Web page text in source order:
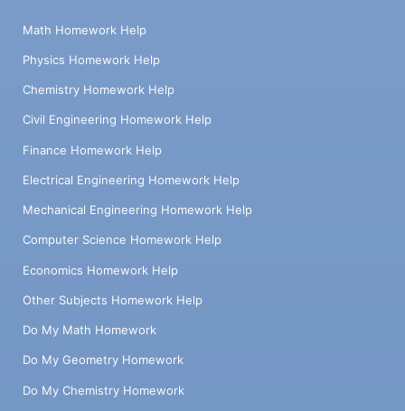
Math Homework Help
Physics Homework Help
Chemistry Homework Help
Civil Engineering Homework Help
Finance Homework Help
Electrical Engineering Homework Help
Mechanical Engineering Homework Help
Computer Science Homework Help
Economics Homework Help
Other Subjects Homework Help
Do My Math Homework
Do My Geometry Homework
Do My Chemistry Homework